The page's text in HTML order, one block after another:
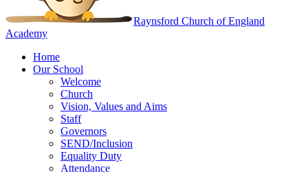
Raynsford Church of England
Academy
Home
Our School
Welcome
Church
Vision, Values and Aims
Staff
Governors
SEND/Inclusion
Equality Duty
Attendance